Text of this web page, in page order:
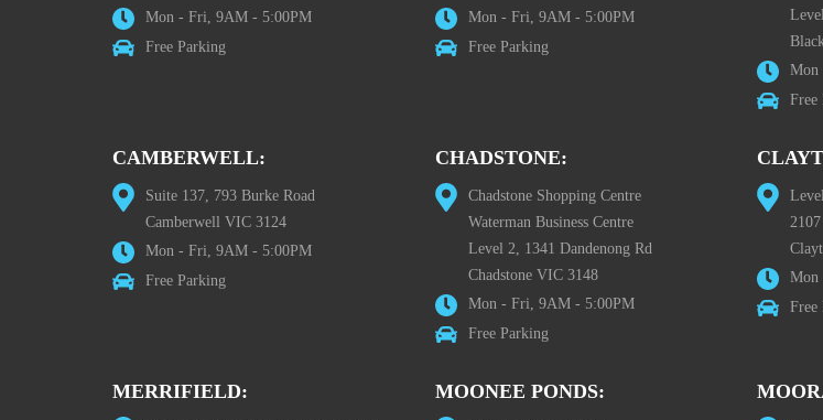
Mon - Fri, 9AM - 5:00PM
Free Parking
Mon - Fri, 9AM - 5:00PM
Free Parking
Mon
Free
CAMBERWELL:
Suite 137, 793 Burke Road
Camberwell VIC 3124
Mon - Fri, 9AM - 5:00PM
Free Parking
CHADSTONE:
Chadstone Shopping Centre
Waterman Business Centre
Level 2, 1341 Dandenong Rd
Chadstone VIC 3148
Mon - Fri, 9AM - 5:00PM
Free Parking
Mon
Free
MERRIFIELD: MOONEE PONDS: